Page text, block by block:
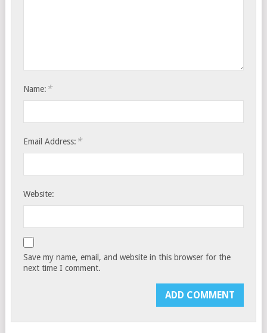
Name: *
Email Address: *
Website:
Save my name, email, and website in this browser for the
next time I comment.